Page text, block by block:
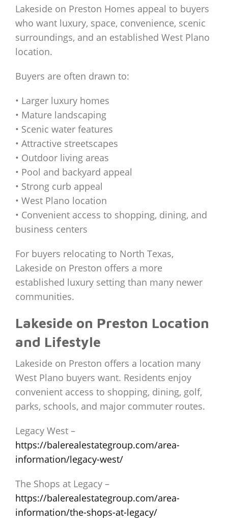
Lakeside on Preston Homes appeal to buyers
who want luxury, space, convenience, scenic
surroundings, and an established West Plano
location.
Buyers are often drawn to:
• Larger luxury homes
• Mature landscaping
• Scenic water features
• Attractive streetscapes
• Outdoor living areas
• Pool and backyard appeal
• Strong curb appeal
• West Plano location
• Convenient access to shopping, dining, and
business centers
For buyers relocating to North Texas,
Lakeside on Preston offers a more
established luxury setting than many newer
communities.
Lakeside on Preston Location
and Lifestyle
Lakeside on Preston offers a location many
West Plano buyers want. Residents enjoy
convenient access to shopping, dining, golf,
parks, schools, and major commuter routes.
Legacy West –
https://balerealestategroup.com/area-
information/legacy-west/
The Shops at Legacy –
https://balerealestategroup.com/area-
information/the-shops-at-legacy/